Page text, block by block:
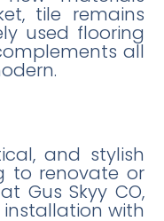
tile remains
used flooring
all
and stylish
to renovate or
Gus Skyy CO,
with